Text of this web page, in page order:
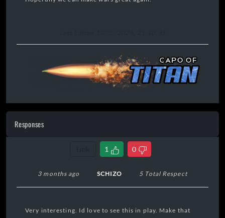
Responses
1 0
3 months ago SCHIZO 5 Total Respect
Very interesting. Id love to see this in play. Make that